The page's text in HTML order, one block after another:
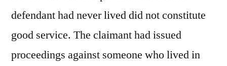
defendant had never lived did not constitute
good service. The claimant had issued
proceedings against someone who lived in